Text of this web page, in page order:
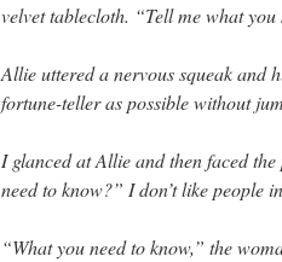
velvet tablecloth. “Tell me what you
Allie uttered a nervous squeak and
fortune-teller as possible without
I glanced at Allie and then faced
need to know?” I don’t like people
“What you need to know,” the